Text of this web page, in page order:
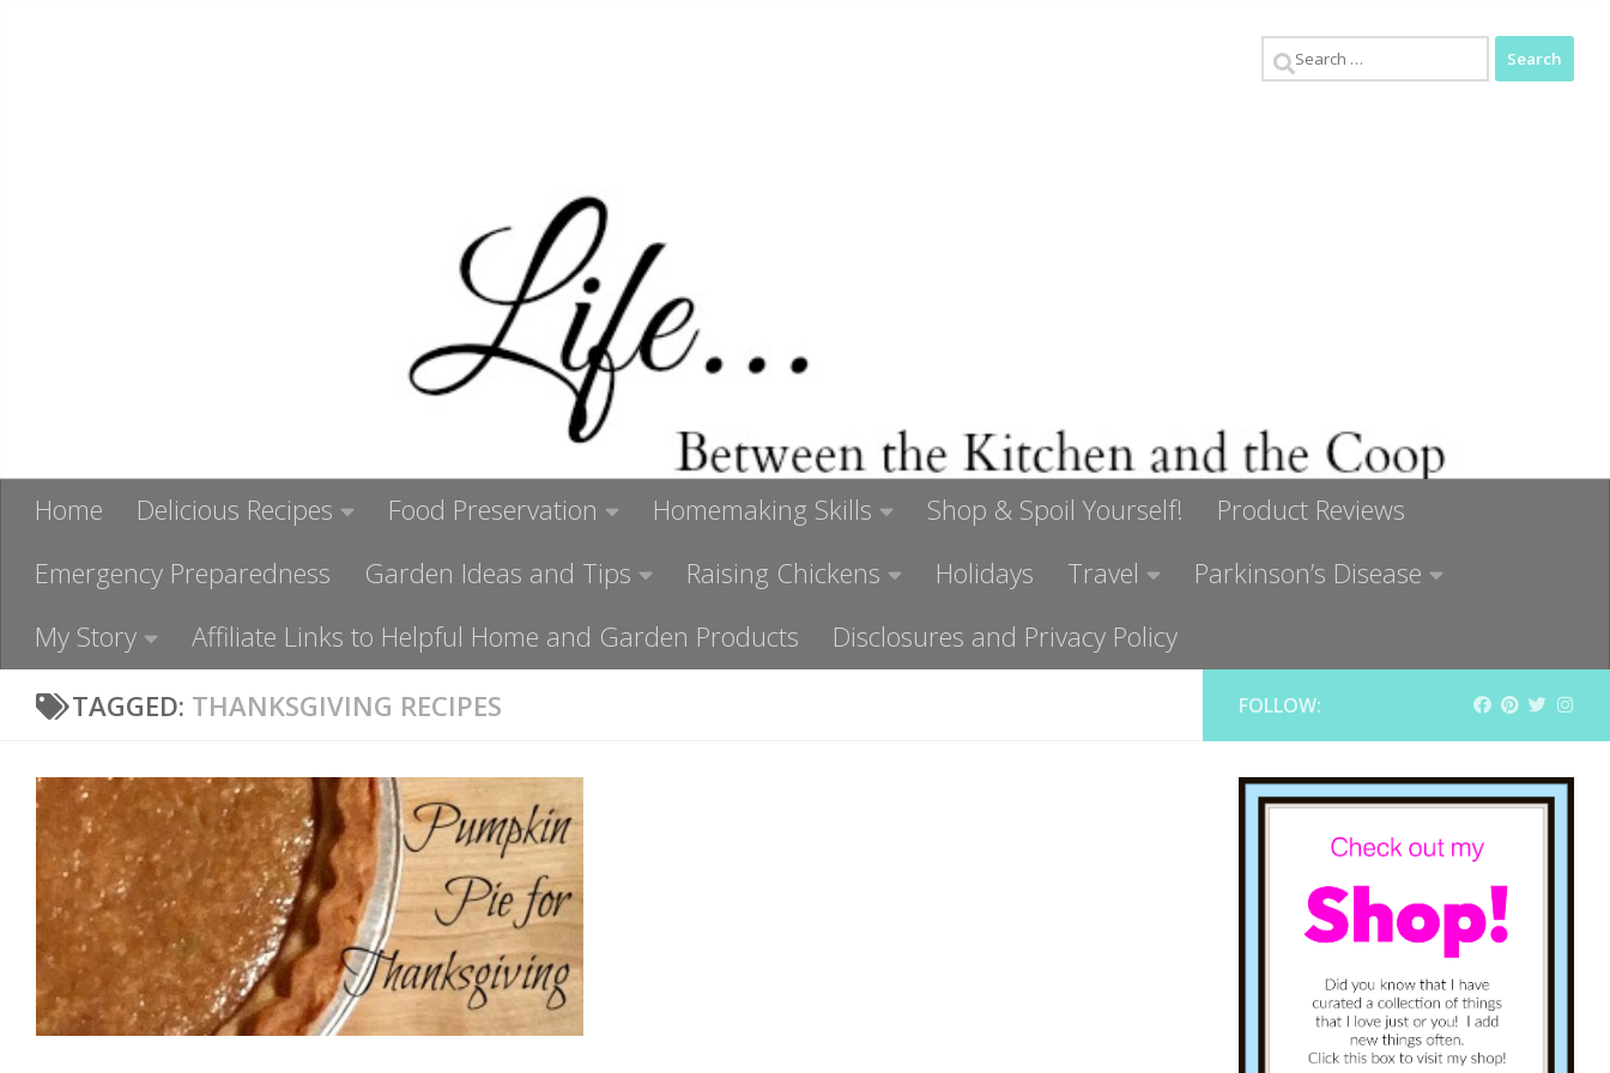
Search
Home Delicious Recipes Food Preservation Homemaking Skills Shop & Spoil Yourself!
Product Reviews
Emergency Preparedness
Garden Ideas and Tips Raising Chickens Holidays Travel
Parkinson’s Disease
My Story
Affiliate Links to Helpful Home and Garden Products
Disclosures and Privacy Policy
TAGGED: THANKSGIVING RECIPES FOLLOW: